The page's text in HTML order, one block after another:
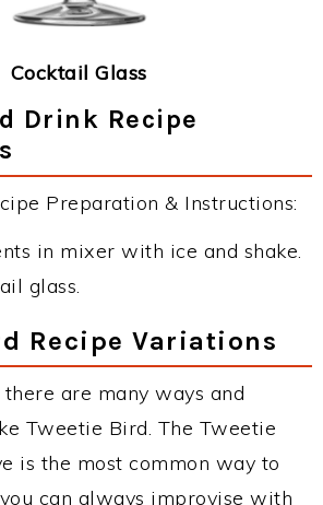
Cocktail Glass
Drink Recipe
Preparation & Instructions:
in mixer with ice and shake.
glass.
Recipe Variations
are many ways and
Tweetie Bird. The Tweetie
is the most common way to
can always improvise with